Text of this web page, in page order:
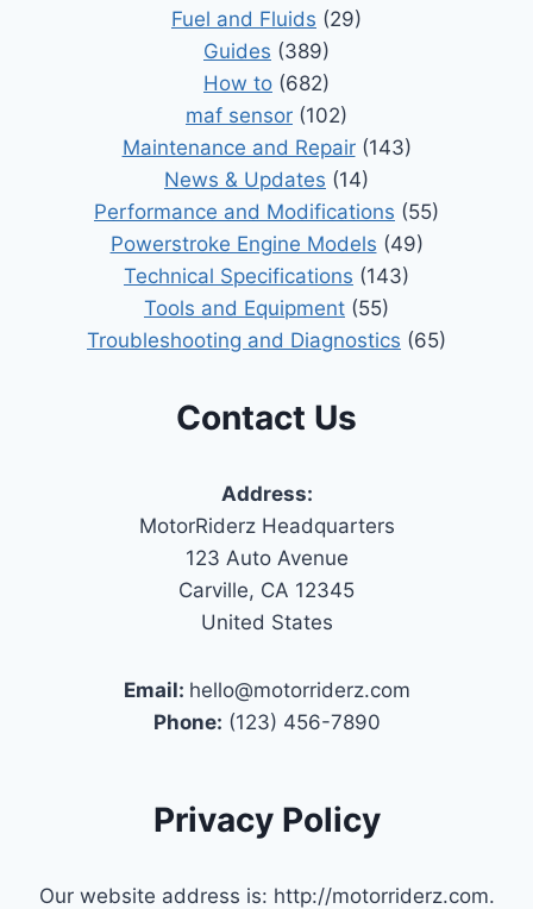
Fuel and Fluids (29)
Guides (389)
How to (682)
maf sensor (102)
Maintenance and Repair(143)
News & Updates (14)
Performance and Modifications (55)
Powerstroke Engine Models (49)
Technical Specifications (143)
Tools and Equipment (55)
Troubleshooting and Diagnostics (65)
Contact Us
Address:
MotorRiderz Headquarters
123 Auto Avenue
Carville, CA 12345
United States
Email: hello@motorriderz.com
Phone: (123) 456-7890
Privacy Policy
Our website address is: http://motorriderz.com.